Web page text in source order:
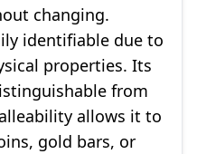
changing.
identifiable due to
properties. Its
from
allows it to
gold bars, or